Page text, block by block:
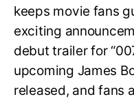
keeps movie fans
exciting
debut trailer for
upcoming James
released, and fans